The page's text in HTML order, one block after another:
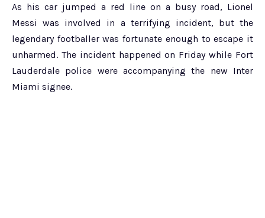
As his car jumped a red line on a busy road, Lionel
Messi was involved in a terrifying incident, but the
legendary footballer was fortunate enough to escape it
unharmed. The incident happened on Friday while Fort
Lauderdale police were accompanying the new Inter
Miami signee.